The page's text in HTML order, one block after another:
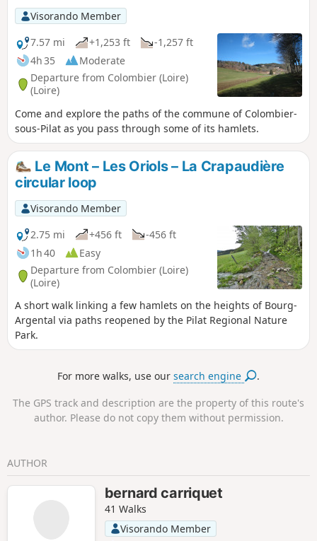
Visorando Member
7.57 mi
+1,253 ft
-1,257 ft
4h 35
Moderate
Departure from Colombier (Loire)
(Loire)
Come and explore the paths of the commune of Colombier-
sous-Pilat as you pass through some of its hamlets.
Le Mont – Les Oriols – La Crapaudière
circular loop
Visorando Member
2.75 mi
+456 ft
-456 ft
1h 40
Easy
Departure from Colombier (Loire)
(Loire)
A short walk linking a few hamlets on the heights of Bourg-
Argental via paths reopened by the Pilat Regional Nature
Park.
For more walks, use oursearch engine .
The GPS track and description are the property of this route's
author. Please do not copy them without permission.
AUTHOR
bernard carriquet
41 Walks
Visorando Member